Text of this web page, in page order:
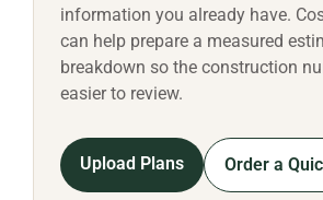
information you already have.
can help prepare a measured
breakdown so the construction
easier to review.
Upload Plans Order a